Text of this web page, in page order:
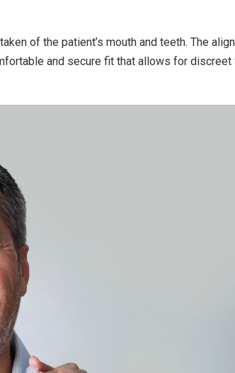
of the patient’s mouth and teeth. The
and secure fit that allows for discreet